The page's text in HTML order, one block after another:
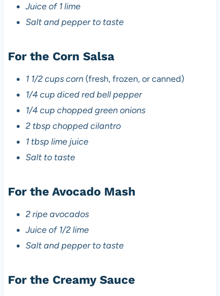
Juice of 1 lime
Salt and pepper to taste
For the Corn Salsa
1 1/2 cups corn(fresh, frozen, or canned)
1/4 cup diced red bell pepper
1/4 cup chopped green onions
2 tbsp chopped cilantro
1 tbsp lime juice
Salt to taste
For the Avocado Mash
2 ripe avocados
Juice of 1/2 lime
Salt and pepper to taste
For the Creamy Sauce